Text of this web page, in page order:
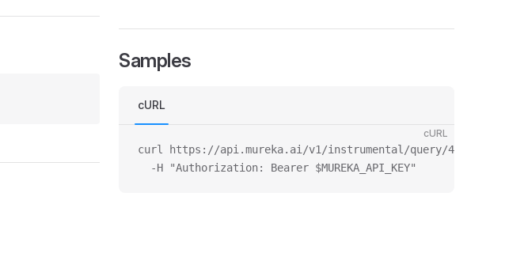
Samples
cURL
cURL
curl https://api.mureka.ai/v1/instrumental/query/435134 \
  -H "Authorization: Bearer $MUREKA_API_KEY"